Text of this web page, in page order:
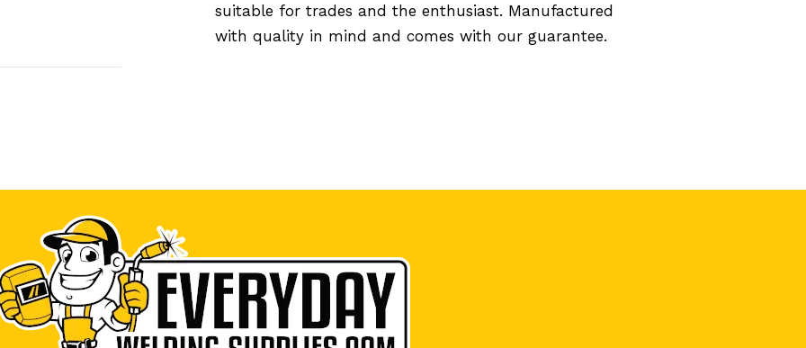
suitable for trades and the enthusiast. Manufactured
with quality in mind and comes with our guarantee.